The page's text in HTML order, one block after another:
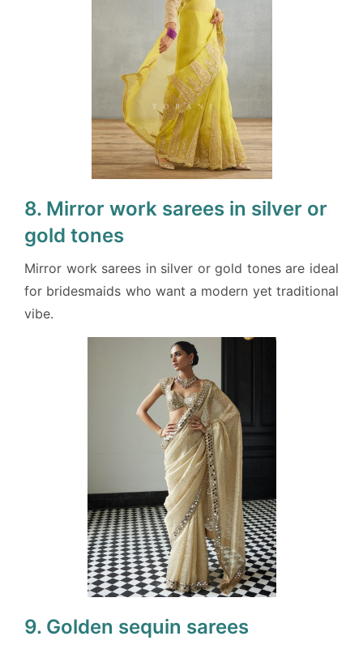
8. Mirror work sarees in silver or
gold tones
Mirror work sarees in silver or gold tones are ideal
for bridesmaids who want a modern yet traditional
vibe.
9. Golden sequin sarees